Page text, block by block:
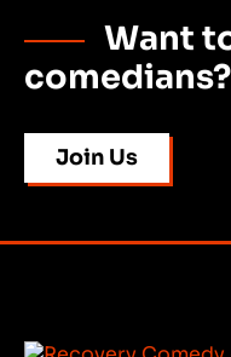
Want
comedians?
Join Us